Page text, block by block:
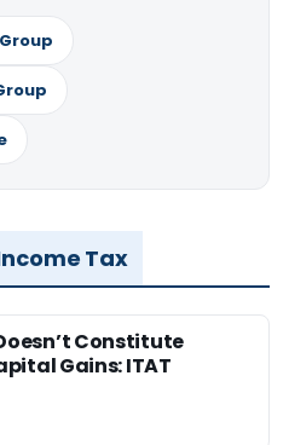
Tax
Constitute
Gains: ITAT